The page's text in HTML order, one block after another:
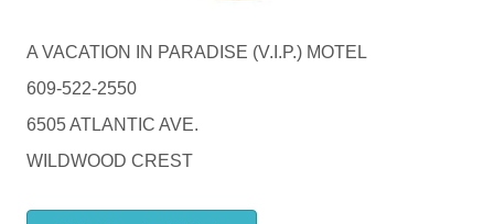
A VACATION IN PARADISE (V.I.P.) MOTEL
609-522-2550
6505 ATLANTIC AVE.
WILDWOOD CREST